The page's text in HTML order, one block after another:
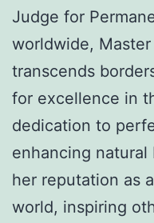
Judge for
worldwide, Master
transcends
for excellence in
dedication to
enhancing
her reputation as
world, inspiring